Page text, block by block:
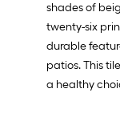
shades of
twenty-six
durable
patios. This
a healthy